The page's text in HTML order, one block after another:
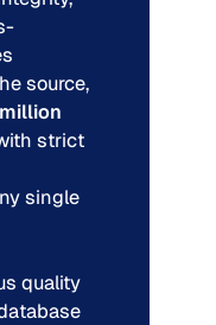
source,
strict
single
quality